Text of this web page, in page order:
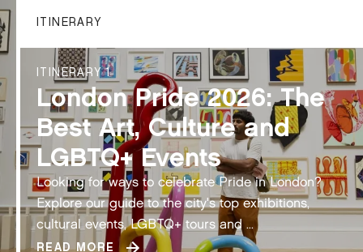
ITINERARY
London Pride 2026: The
Best Art, Culture and
LGBTQ+ Events
ITINERARY 1
Looking for ways to celebrate Pride in London?
Explore our guide to the city's top exhibitions,
cultural events, LGBTQ+ tours and ...
READ MORE